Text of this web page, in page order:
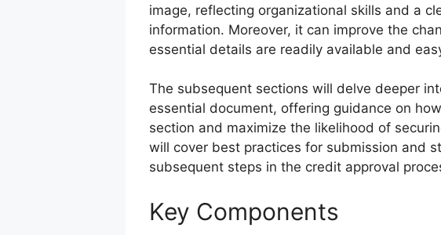
image, reflecting organizational skills and a
information. Moreover, it can improve the
essential details are readily available and
The subsequent sections will delve deeper
essential document, offering guidance on
section and maximize the likelihood of
will cover best practices for submission and
subsequent steps in the credit approval
Key Components